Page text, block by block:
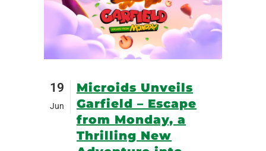
19
Jun
Microids Unveils
Garfield – Escape
from Monday, a
Thrilling New